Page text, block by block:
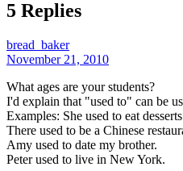
5 Replies
bread_baker
November 21, 2010
What ages are your students?
I'd explain that "used to" can be
Examples: She used to eat
There used to be a Chinese
Amy used to date my brother.
Peter used to live in New York.